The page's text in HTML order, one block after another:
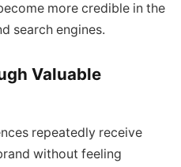
more credible in the
search engines.
Valuable
repeatedly receive
without feeling